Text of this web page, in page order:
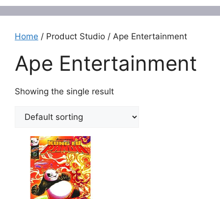
Home / Product Studio / Ape Entertainment
Ape Entertainment
Showing the single result